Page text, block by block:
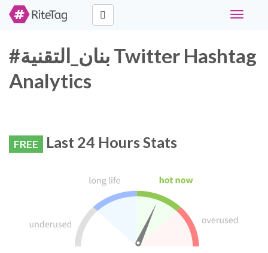
Toggle
#بنان_التقنية Twitter Hashtag
Analytics
FREE Last 24 Hours Stats